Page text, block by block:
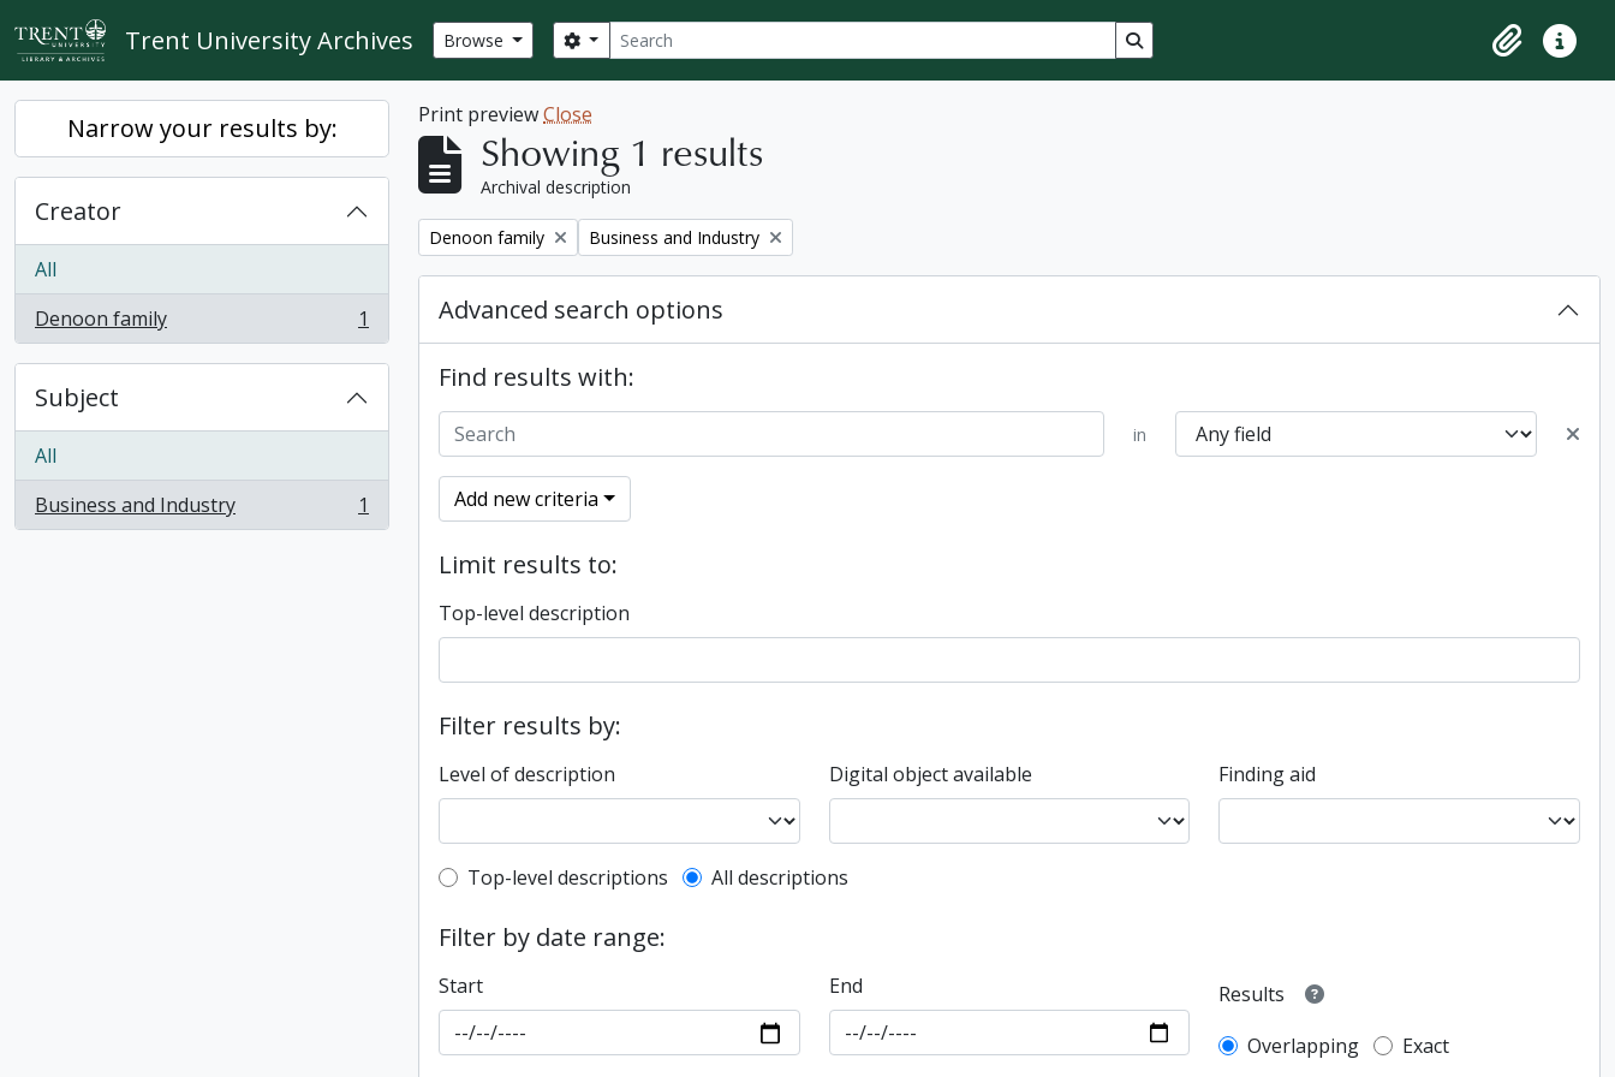
Skip to main content
Trent University Archives Browse Search
Search options Search in browse page
ClipboardQuick
Narrow your results by:
Creator
All
Denoon family
, 1 results 1
Subject
All
Business and Industry
, 1 results 1
Print previewClose
Showing 1 results
Archival description
Remove filter:
Denoon family Remove filter:
Business and Industry
Advanced search options
Find results with:
in
Add new criteria
Limit results to:
Top-level description
Filter results by:
Level of description Digital object available Finding aid
Top-level description filter
Top-level descriptions All descriptions
Filter by date range:
Start End
Results
Overlapping
Exact